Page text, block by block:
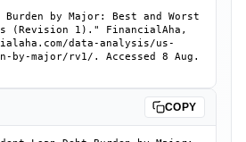
Burden by Major: Best and Worst
(Revision 1)." FinancialAha,
data-analysis/us-
by-major/rv1/. Accessed 8 Aug.
COPY